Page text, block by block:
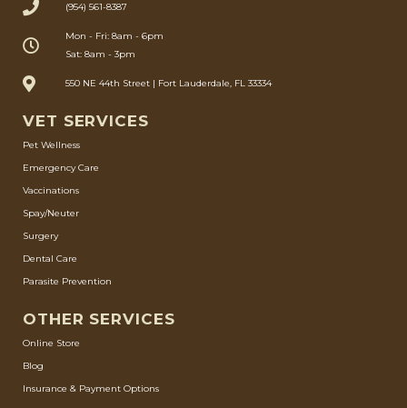
(954) 561-8387
Mon - Fri: 8am - 6pm
Sat: 8am - 3pm
550 NE 44th Street | Fort Lauderdale, FL 33334
VET SERVICES
Pet Wellness
Emergency Care
Vaccinations
Spay/Neuter
Surgery
Dental Care
Parasite Prevention
OTHER SERVICES
Online Store
Blog
Insurance & Payment Options